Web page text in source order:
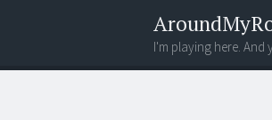
I'm playing here. And
Menu
Widgets
Search